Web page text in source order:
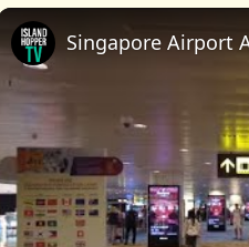
Singapore Airport